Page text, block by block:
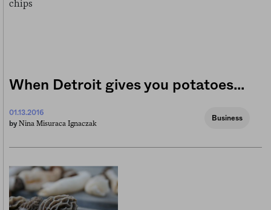
When Detroit gives you potatoes…
01.13.2016
by Nina Misuraca Ignaczak
Business